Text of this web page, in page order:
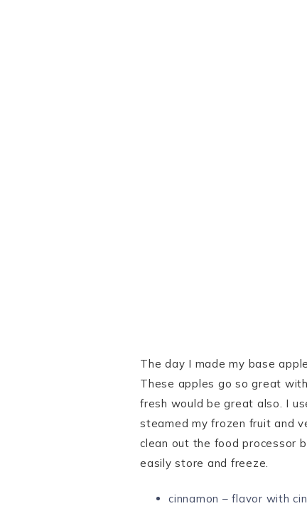
The day I made my base
These apples go so great
fresh would be great also. I
steamed my frozen fruit and
clean out the food processor
easily store and freeze.
cinnamon – flavor with